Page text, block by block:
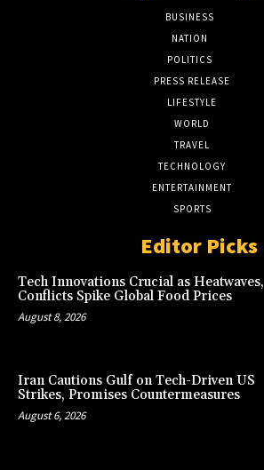
BUSINESS
NATION
POLITICS
PRESS RELEASE
LIFESTYLE
WORLD
TRAVEL
TECHNOLOGY
ENTERTAINMENT
SPORTS
Editor Picks
Tech Innovations Crucial as Heatwaves,
Conflicts Spike Global Food Prices
August 8, 2026
Iran Cautions Gulf on Tech-Driven US
Strikes, Promises Countermeasures
August 6, 2026